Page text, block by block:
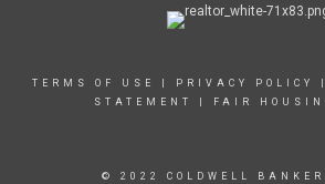
TERMS OF USE PRIVACY POLICY
STATEMENT
FAIR
© 2022 COLDWELL BANKER